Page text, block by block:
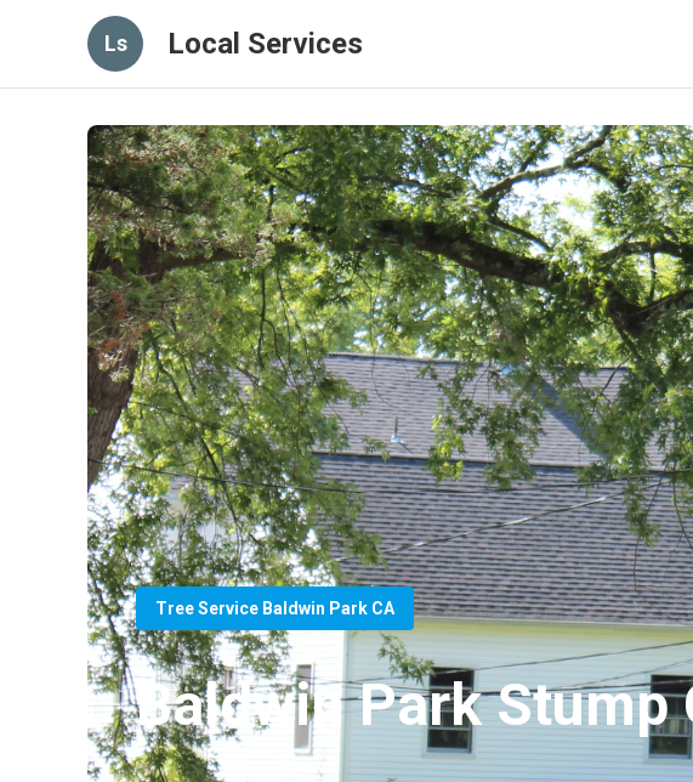
Ls Local Services
Tree Service Baldwin Park CA
Baldwin Park Stump